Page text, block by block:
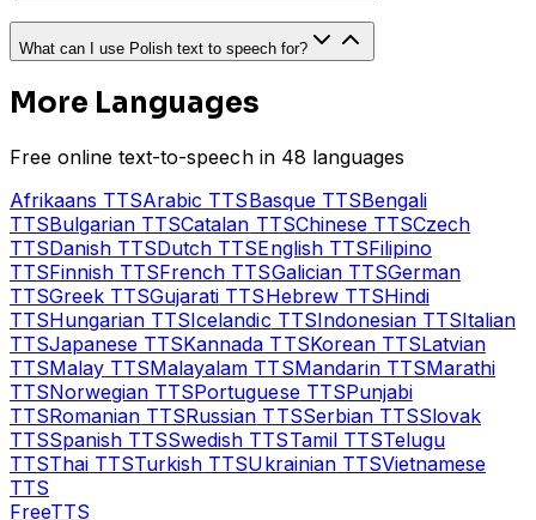
What can I use Polish text to speech for?
More Languages
Free online text-to-speech in 48 languages
Afrikaans TTSArabic TTSBasqueTTSBengali
TTSBulgarian TTSCatalan TTSChineseTTSCzech
TTSDanish TTSDutch TTSEnglishTTSFilipino
TTSFinnish TTSFrench TTSGalicianTTSGerman
TTSGreek TTSGujarati TTSHebrewTTSHindi
TTSHungarian TTSIcelandic TTSIndonesianTTSItalian
TTSJapanese TTSKannada TTSKoreanTTSLatvian
TTSMalay TTSMalayalam TTSMandarinTTSMarathi
TTSNorwegian TTSPortugueseTTSPunjabi
TTSRomanian TTSRussian TTSSerbianTTSSlovak
TTSSpanish TTSSwedish TTSTamilTTSTelugu
TTSThai TTSTurkish TTSUkrainianTTSVietnamese
TTS
FreeTTS